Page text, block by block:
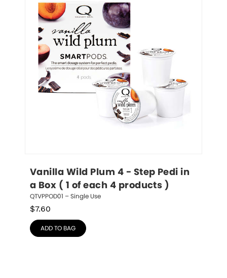
Vanilla Wild Plum 4 - Step Pedi in
a Box ( 1 of each 4 products )
QTVPPOD01 – Single Use
$7.60
ADD TO BAG